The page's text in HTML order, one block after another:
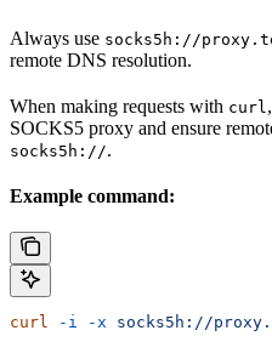
Always use socks5h://
remote DNS resolution.
When making requests with curl
SOCKS5 proxy and ensure
socks5h://.
Example command:
curl -i -x socks5h://